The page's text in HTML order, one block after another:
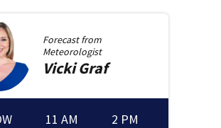
Forecast from
Meteorologist
Vicki Graf
11 AM 2 PM